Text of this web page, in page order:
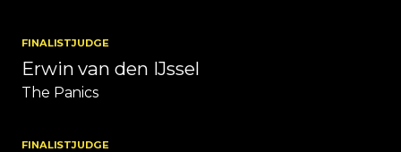
FINALISTJUDGE
Erwin van den IJssel
The Panics
FINALISTJUDGE